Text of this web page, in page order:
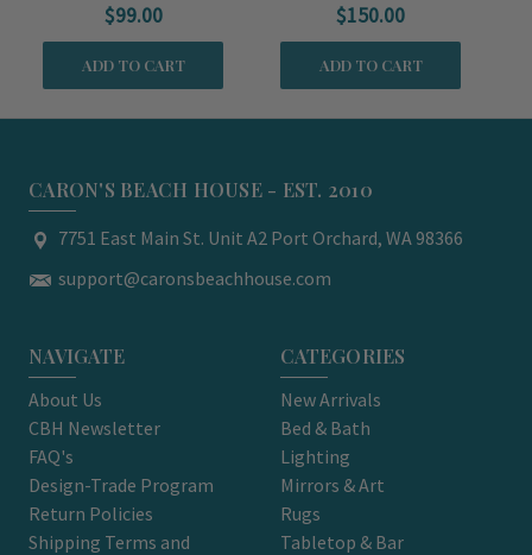
$99.00
ADD TO CART
$150.00
ADD TO CART
CARON'S BEACH HOUSE - EST. 2010
7751 East Main St. Unit A2 Port Orchard, WA 98366
support@caronsbeachhouse.com
NAVIGATE
About Us
CBH Newsletter
FAQ's
Design-Trade Program
Return Policies
Shipping Terms and
CATEGORIES
New Arrivals
Bed & Bath
Lighting
Mirrors & Art
Rugs
Tabletop & Bar